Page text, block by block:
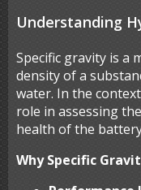
Understanding
Specific gravity is a
density of a
water. In the
role in assessing
health of the
Why Specific